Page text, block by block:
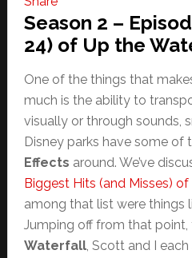
Season 2 –
24) of Up the
One of the things that
much is the ability to
visually or through sounds,
Disney parks have some of
Effects around. We’ve
Biggest Hits (and Misses) of
among that list were things
Jumping off from that point,
Waterfall, Scott and I